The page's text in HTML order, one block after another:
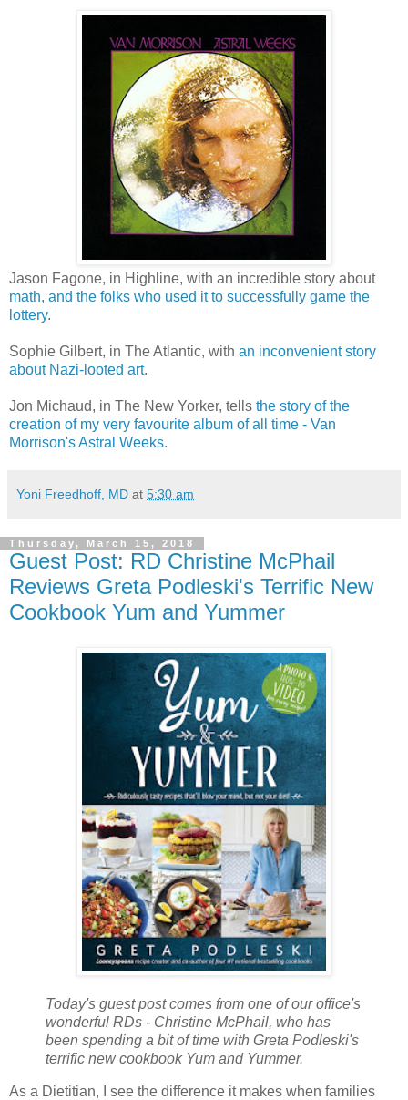
Jason Fagone, in Highline, with an incredible story about
math, and the folks who used it to successfully game the
lottery.
Sophie Gilbert, in The Atlantic, with an inconvenient story
about Nazi-looted art.
Jon Michaud, in The New Yorker, tells the story of the
creation of my very favourite album of all time - Van
Morrison's Astral Weeks.
Yoni Freedhoff, MD at 5:30 am
Thursday, March 15, 2018
Guest Post: RD Christine McPhail
Reviews Greta Podleski's Terrific New
Cookbook Yum and Yummer
Today's guest post comes from one of our office's
wonderful RDs - Christine McPhail, who has
been spending a bit of time with Greta Podleski's
terrific new cookbook Yum and Yummer.
As a Dietitian, I see the difference it makes when families